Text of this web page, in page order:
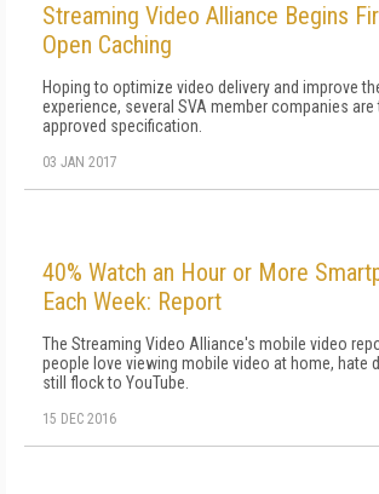
Streaming Video Alliance Begins
Open Caching
Hoping to optimize video delivery and improve
experience, several SVA member companies are
approved specification.
03 JAN 2017
40% Watch an Hour or More
Each Week: Report
The Streaming Video Alliance's mobile video
people love viewing mobile video at home, hate
still flock to YouTube.
15 DEC 2016